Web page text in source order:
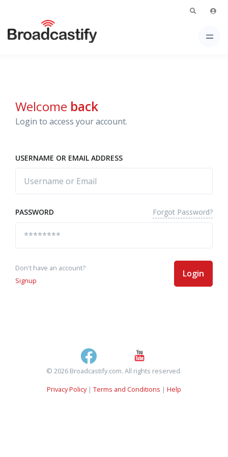
Welcome back
Login to access your account.
USERNAME OR EMAIL ADDRESS
PASSWORD Forgot Password?
Don't have an account?
Signup
Login
© 2026 Broadcastify.com. All rights reserved.
Privacy Policy| Terms and Conditions | Help